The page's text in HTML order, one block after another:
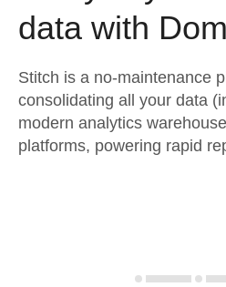
Security & Compliance
Embedding
Transformation & Quality
Product Intelligence
Destination and
Analysis Tools
Customers
Sign in
Try it free
data with
Stitch is a no-maintenance
consolidating all your data
modern analytics
platforms, powering rapid